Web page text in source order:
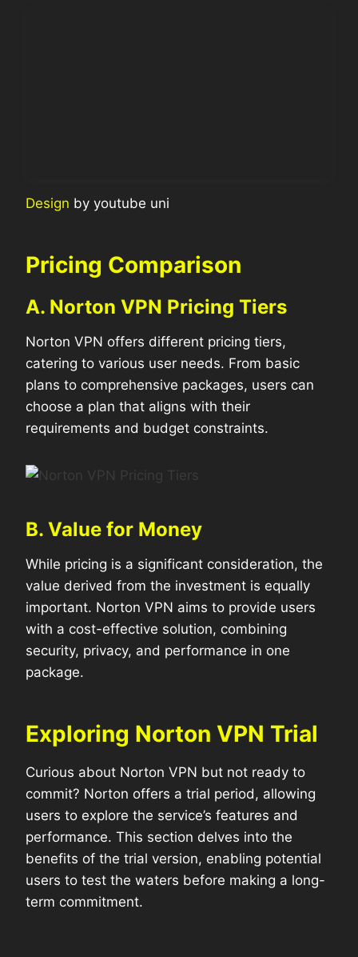
Design by youtube uni
Pricing Comparison
A. Norton VPN Pricing Tiers
Norton VPN offers different pricing tiers,
catering to various user needs. From basic
plans to comprehensive packages, users can
choose a plan that aligns with their
requirements and budget constraints.
B. Value for Money
While pricing is a significant consideration, the
value derived from the investment is equally
important. Norton VPN aims to provide users
with a cost-effective solution, combining
security, privacy, and performance in one
package.
Exploring Norton VPN Trial
Curious about Norton VPN but not ready to
commit? Norton offers a trial period, allowing
users to explore the service’s features and
performance. This section delves into the
benefits of the trial version, enabling potential
users to test the waters before making a long-
term commitment.